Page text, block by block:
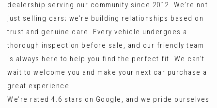
dealership serving our community since 2012. We’re not
just selling cars; we’re building relationships based on
trust and genuine care. Every vehicle undergoes a
thorough inspection before sale, and our friendly team
is always here to help you find the perfect fit. We can’t
wait to welcome you and make your next car purchase a
great experience.
We’re rated 4.6 stars on Google, and we pride ourselves